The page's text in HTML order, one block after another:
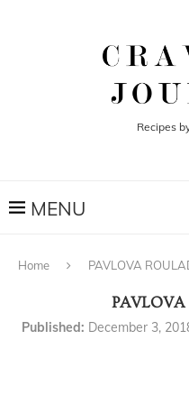
Recipes
Home PAVLOVA
Published: December 3,